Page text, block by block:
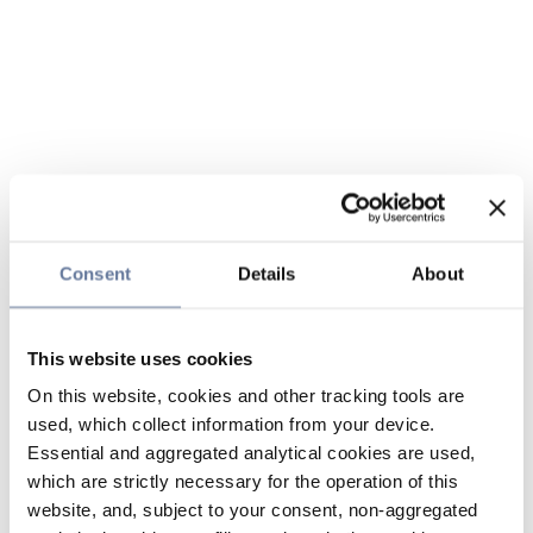
Consent Details About
This website uses cookies
On this website, cookies and other tracking tools are
used, which collect information from your device.
Essential and aggregated analytical cookies are used,
which are strictly necessary for the operation of this
website, and, subject to your consent, non-aggregated